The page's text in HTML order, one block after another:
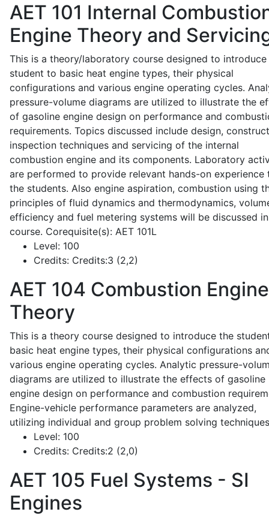
AET 101 Internal
Engine Theory and
This is a theory/laboratory course designed to introduce
student to basic heat engine types, their physical
configurations and various engine operating cycles.
pressure-volume diagrams are utilized to illustrate the
of gasoline engine design on performance and
requirements. Topics discussed include design,
inspection techniques and servicing of the internal
combustion engine and its components. Laboratory
are performed to provide relevant hands-on experience
the students. Also engine aspiration, combustion using
principles of fluid dynamics and thermodynamics,
efficiency and fuel metering systems will be discussed
course. Corequisite(s): AET 101L
Level: 100
Credits: Credits:3 (2,2)
AET 104 Combustion Engine
Theory
This is a theory course designed to introduce the
basic heat engine types, their physical configurations
various engine operating cycles. Analytic pressure-
diagrams are utilized to illustrate the effects of gasoline
engine design on performance and combustion
Engine-vehicle performance parameters are analyzed,
utilizing individual and group problem solving
Level: 100
Credits: Credits:2 (2,0)
AET 105 Fuel Systems - SI
Engines